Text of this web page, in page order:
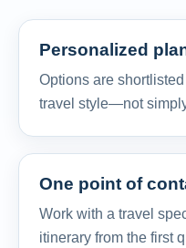
Personalized
Options are
travel style—not
One point of
Work with a travel
itinerary from the first